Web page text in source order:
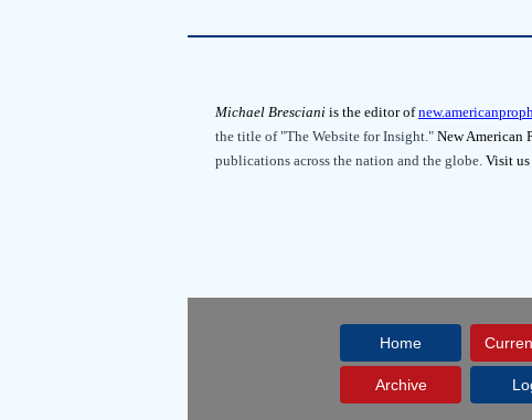
Michael Bresciani is the editor of
the title of "The Website for Insight." New American
publications across the nation and the globe. Visit us
Home
Archive